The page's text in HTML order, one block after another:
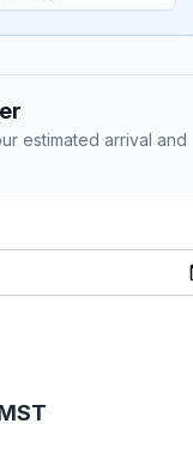
estimated arrival and